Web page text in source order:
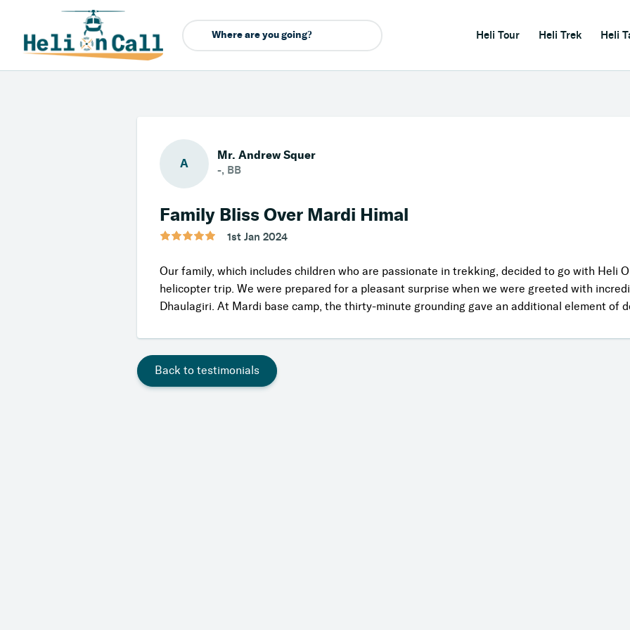
Heli Tour Heli Trek Heli
A
Mr. Andrew Squer
-, BB
Family Bliss Over Mardi Himal
1st Jan 2024
Our family, which includes children who are passionate in trekking, decided to go with Heli
helicopter trip. We were prepared for a pleasant surprise when we were greeted with
Dhaulagiri. At Mardi base camp, the thirty-minute grounding gave an additional element of
Back to testimonials